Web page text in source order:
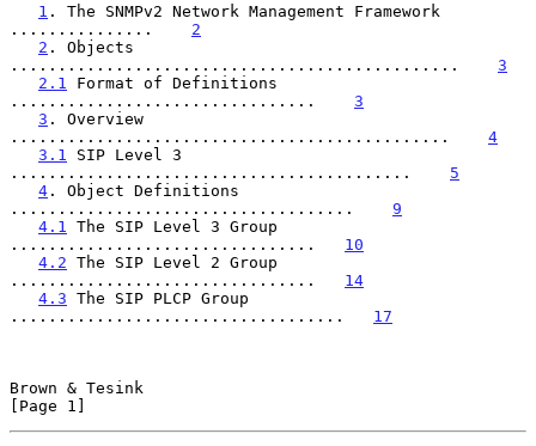
1 . The SNMPv2 Network Management Framework
............... 2
2 . Objects
............................................... 3
2.1
Format of Definitions
................................ 3
3 . Overview
.............................................. 4
3.1
SIP Level 3
.......................................... 5
4 . Object Definitions
.................................... 9
4.1
The SIP Level 3 Group
................................ 10
4.2 The SIP Level 2 Group
................................ 14
4.3 The SIP PLCP Group
................................... 17
Brown & Tesink
[Page 1]